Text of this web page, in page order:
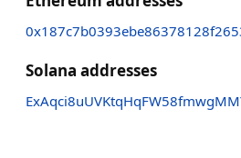
Solana addresses